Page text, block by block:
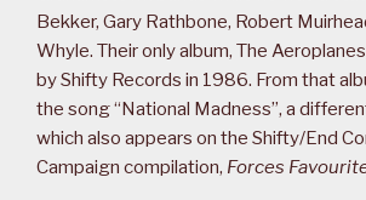
Bekker, Gary Rathbone, Robert
Whyle. Their only album, The
by Shifty Records in 1986. From that
the song “National Madness”, a
which also appears on the Shifty/End
Campaign compilation, Forces